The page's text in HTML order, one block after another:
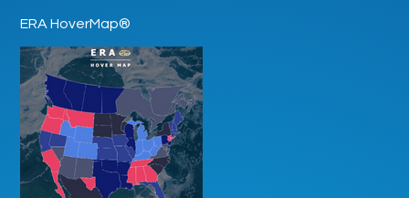
ERA HoverMap®